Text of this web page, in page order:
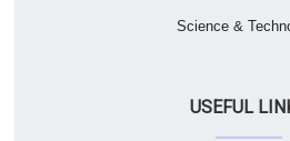
Science &
USEFUL